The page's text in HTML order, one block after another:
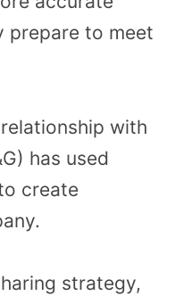
prepare to meet
with
has used
create
strategy,